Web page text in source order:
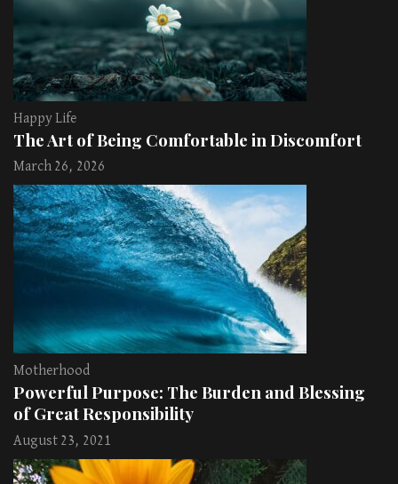
Happy Life
The Art of Being Comfortable in Discomfort
March 26, 2026
Motherhood
Powerful Purpose: The Burden and Blessing
of Great Responsibility
August 23, 2021